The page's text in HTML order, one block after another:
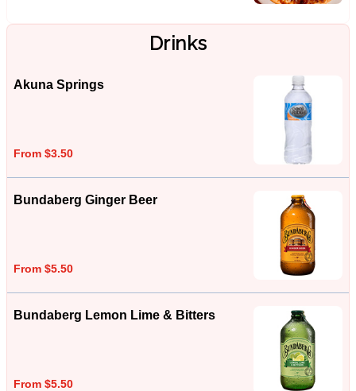
Drinks
Akuna Springs
From $3.50
Bundaberg Ginger Beer
From $5.50
Bundaberg Lemon Lime & Bitters
From $5.50